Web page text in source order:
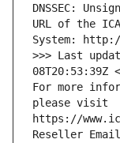
DNSSEC:
URL of the
System:
>>> Last
08T20:53:39Z
For more
please visit
https://
Reseller